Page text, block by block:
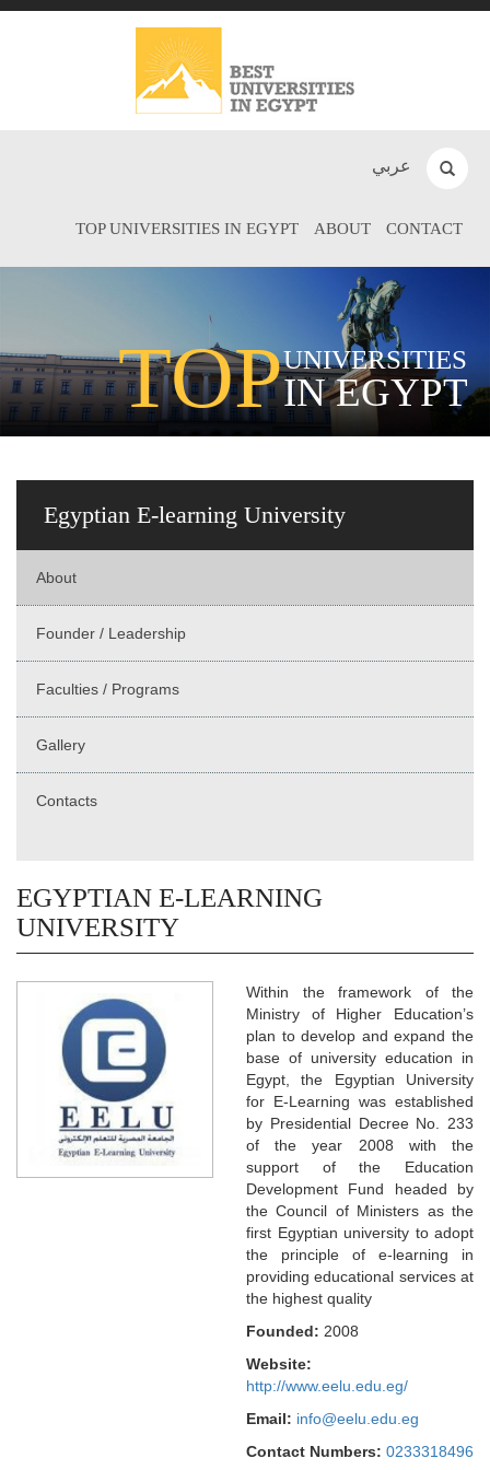
عربي
TOP UNIVERSITIES IN EGYPT ABOUT CONTACT
TOPUNIVERSITIES
IN EGYPT
Egyptian E-learning University
About
Founder / Leadership
Faculties / Programs
Gallery
Contacts
EGYPTIAN E-LEARNING
UNIVERSITY
Within the framework of the
Ministry of Higher Education’s
plan to develop and expand the
base of university education in
Egypt, the Egyptian University
for E-Learning was established
by Presidential Decree No. 233
of the year 2008 with the
support of the Education
Development Fund headed by
the Council of Ministers as the
first Egyptian university to adopt
the principle of e-learning in
providing educational services at
the highest quality
Founded: 2008
Website:
http://www.eelu.edu.eg/
Email: info@eelu.edu.eg
Contact Numbers: 0233318496